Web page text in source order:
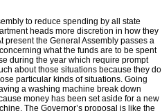
to reduce spending by all state
heads more discretion in how they
present the General Assembly passes a
what the funds are to be spent
during the year which require prompt
about those situations because they do
particular kinds of situations. Going
a washing machine break down
money has been set aside for a new
The Governor’s proposal is like the